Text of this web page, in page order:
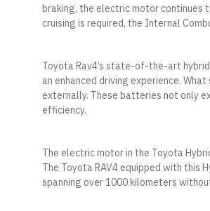
braking, the electric motor continues
cruising is required, the Internal
Toyota Rav4’s state-of-the-art
an enhanced driving experience.
externally. These batteries not only
efficiency.
The electric motor in the Toyota
The Toyota RAV4 equipped with this
spanning over 1000 kilometers